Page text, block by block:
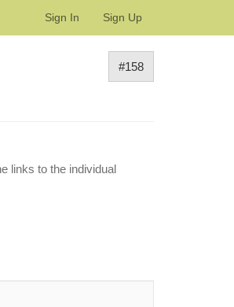
Sign In Sign Up
#158
links to the individual